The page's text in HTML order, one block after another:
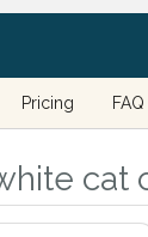
Pricing FAQ
cat